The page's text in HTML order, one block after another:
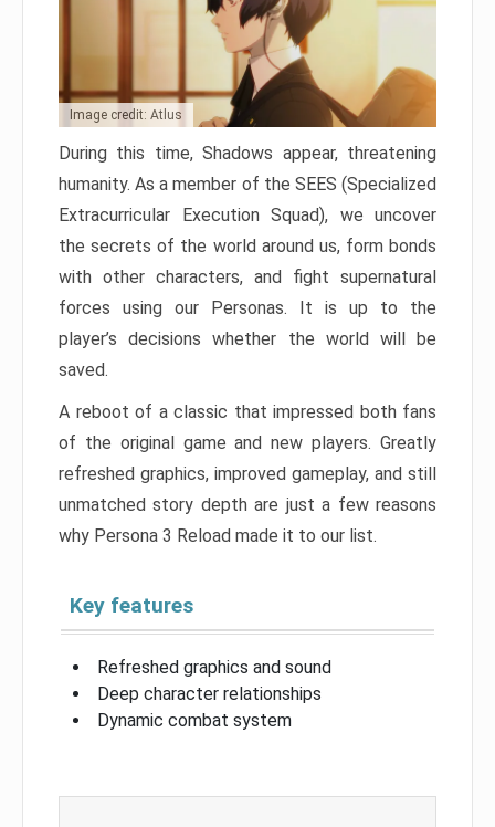
Image credit: Atlus
During this time, Shadows appear, threatening
humanity. As a member of the SEES (Specialized
Extracurricular Execution Squad), we uncover
the secrets of the world around us, form bonds
with other characters, and fight supernatural
forces using our Personas. It is up to the
player’s decisions whether the world will be
saved.
A reboot of a classic that impressed both fans
of the original game and new players. Greatly
refreshed graphics, improved gameplay, and still
unmatched story depth are just a few reasons
why Persona 3 Reload made it to our list.
Key features
Refreshed graphics and sound
Deep character relationships
Dynamic combat system